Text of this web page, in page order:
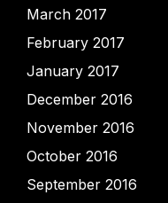
March 2017
February 2017
January 2017
December 2016
November 2016
October 2016
September 2016